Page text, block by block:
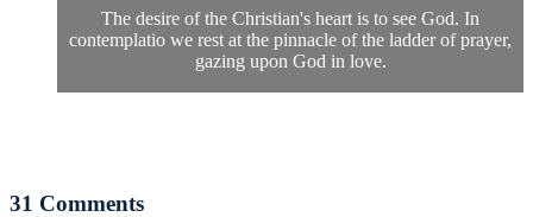
The desire of the Christian's heart is to see God. In
contemplatio we rest at the pinnacle of the ladder of prayer,
gazing upon God in love.
31 Comments